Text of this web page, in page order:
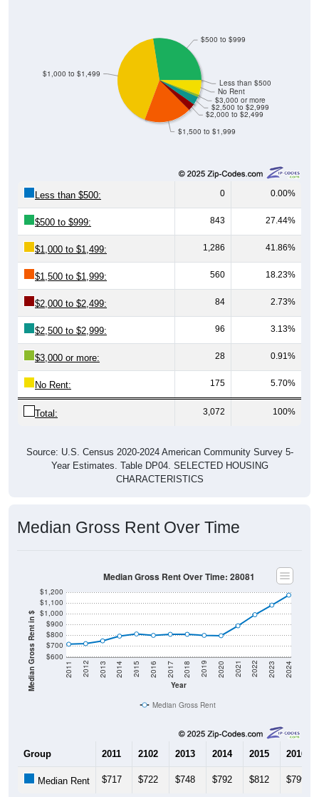
$1,500 to $1,999
$2,000 to $2,499
$2,500 to $2,999
$3,000 or more
No Rent
Less than $500
$1,000 to $1,499
$500 to $999
Less than $500: 0 0.00%
$500 to $999: 843 27.44%
$1,000 to $1,499: 1,286 41.86%
$1,500 to $1,999: 560 18.23%
$2,000 to $2,499: 84 2.73%
$2,500 to $2,999: 96 3.13%
$3,000 or more: 28 0.91%
No Rent: 175 5.70%
Total: 3,072 100%
Source: U.S. Census 2020-2024 American Community Survey 5-
Year Estimates. Table DP04. SELECTED HOUSING
CHARACTERISTICS
Median Gross Rent Over Time
Median Gross Rent in $ $600
$700
$800
$900
$1,000
$1,100
$1,200
Year
2011 2012 2013 2014 2015 2016 2017 2018 2019 2020 2021 2022 2023 2024
Median Gross Rent Over Time: 28081
Median Gross Rent
Group 2011 2102 2013 2014 2015 2016
Median Rent $717 $722 $748 $792 $812 $799